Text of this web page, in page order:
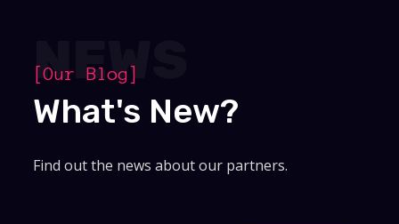
NEWS
[Our Blog]
What's New?
Find out the news about our partners.